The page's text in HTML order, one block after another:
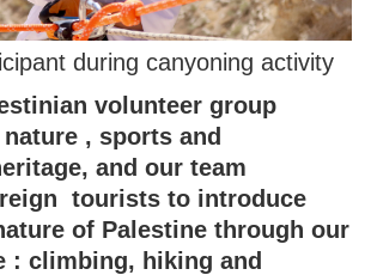
during canyoning activity
volunteer group
, sports and
and our team
tourists to introduce
of Palestine through our
: climbing, hiking and